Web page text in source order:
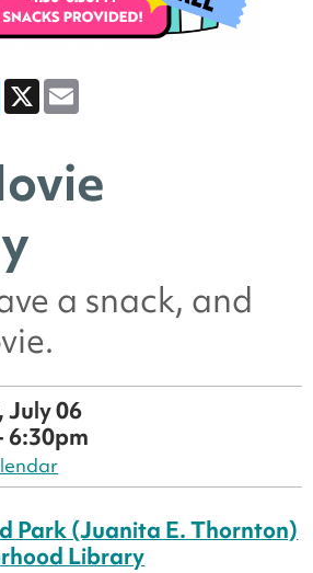
Facebook
X
a snack, and
July 06
6:30pm
Park (Juanita E. Thornton)
Library